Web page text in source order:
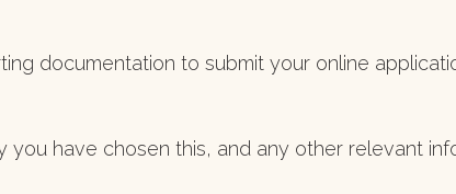
documentation to submit your online
have chosen this, and any other relevant